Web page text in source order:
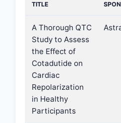
TITLE
A Thorough QTC
Study to Assess
the Effect of
Cotadutide on
Cardiac
Repolarization
in Healthy
Participants